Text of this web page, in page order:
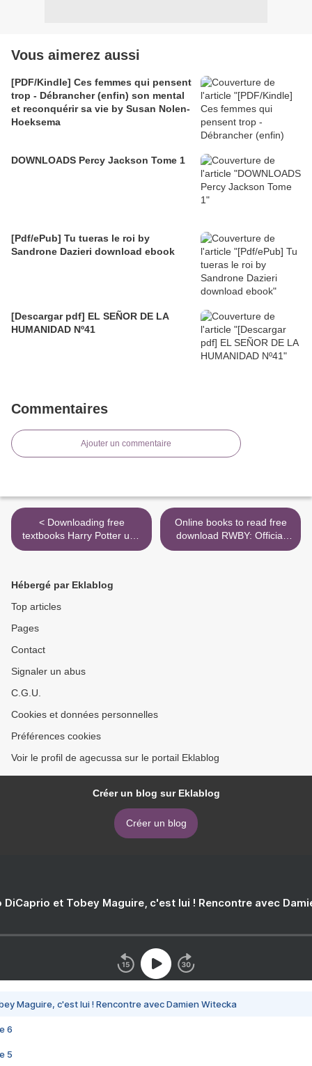
Vous aimerez aussi
[PDF/Kindle] Ces femmes qui pensent
trop - Débrancher (enfin) son mental
et reconquérir sa vie by Susan Nolen-
Hoeksema
DOWNLOADS Percy Jackson Tome 1
[Pdf/ePub] Tu tueras le roi by
Sandrone Dazieri download ebook
[Descargar pdf] EL SEÑOR DE LA
HUMANIDAD Nº41
Commentaires
Ajouter un commentaire
< Downloading free
textbooks Harry Potter und
die Heiligtümer des Todes
Online books to read free
download RWBY: Official
Manga Anthology, Vol. 2:
Hébergé par Eklablog
Top articles
Pages
Contact
Signaler un abus
C.G.U.
Cookies et données personnelles
Préférences cookies
Voir le profil de agecussa sur le portail Eklablog
Créer un blog sur Eklablog
Créer un blog
DiCaprio et Tobey Maguire, c'est lui ! Rencontre avec
Maguire, c'est lui ! Rencontre avec Damien Witecka
6
5